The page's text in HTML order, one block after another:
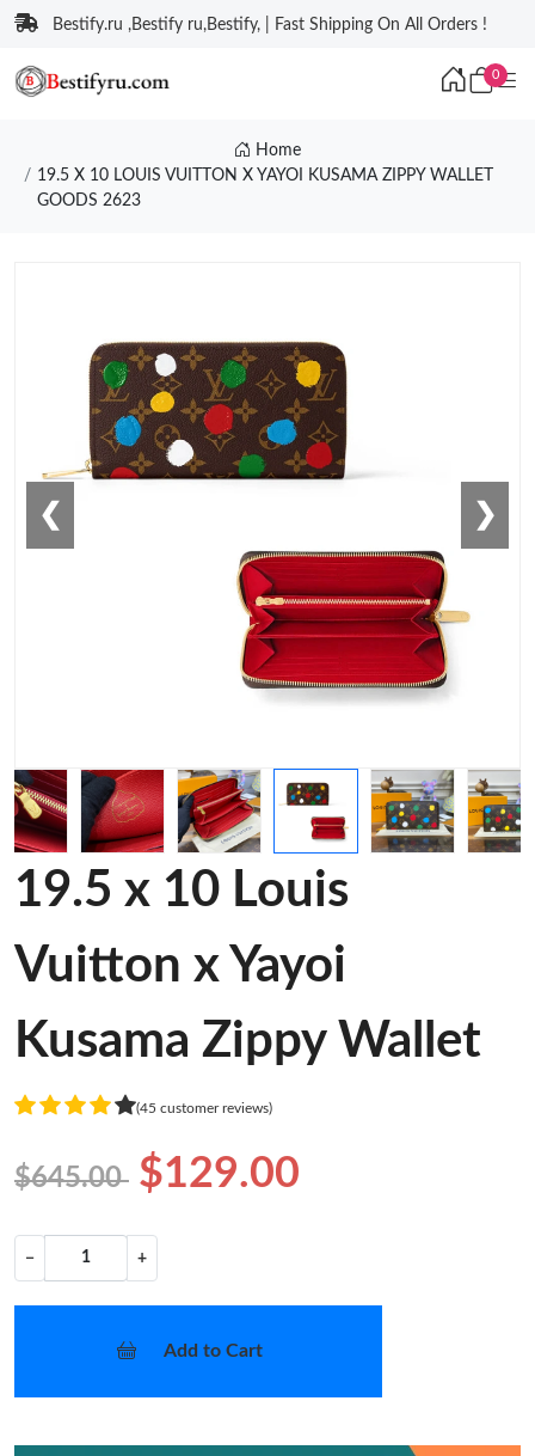
Bestify.ru ,Bestify ru,Bestify, | Fast Shipping On All Orders !
0
Home
19.5 X 10 LOUIS VUITTON X YAYOI KUSAMA ZIPPY WALLET
GOODS 2623
❮ ❯
19.5 x 10 Louis
Vuitton x Yayoi
Kusama Zippy Wallet
(45 customer reviews)
$645.00 $129.00
− +
Add to Cart